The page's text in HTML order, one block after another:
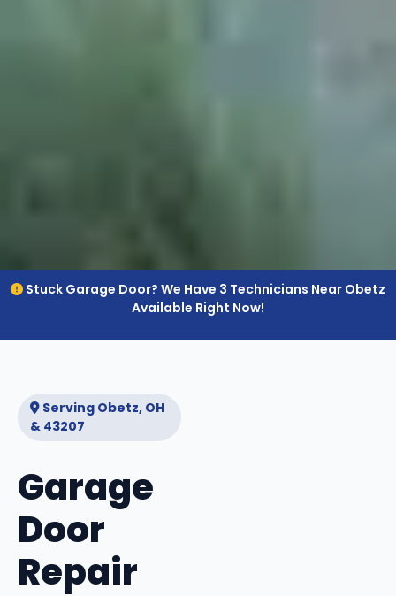
Stuck Garage Door? We Have 3 Technicians Near Obetz
Available Right Now!
Serving Obetz, OH
& 43207
Garage
Door
Repair